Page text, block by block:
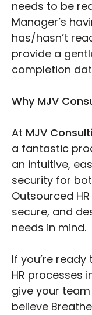
needs to be
Manager’s
has/hasn’t
provide a
completion
Why MJV
At MJV
a fantastic
an intuitive,
security for
Outsourced
secure, and
needs in mind.
If you’re
HR processes
give your
believe